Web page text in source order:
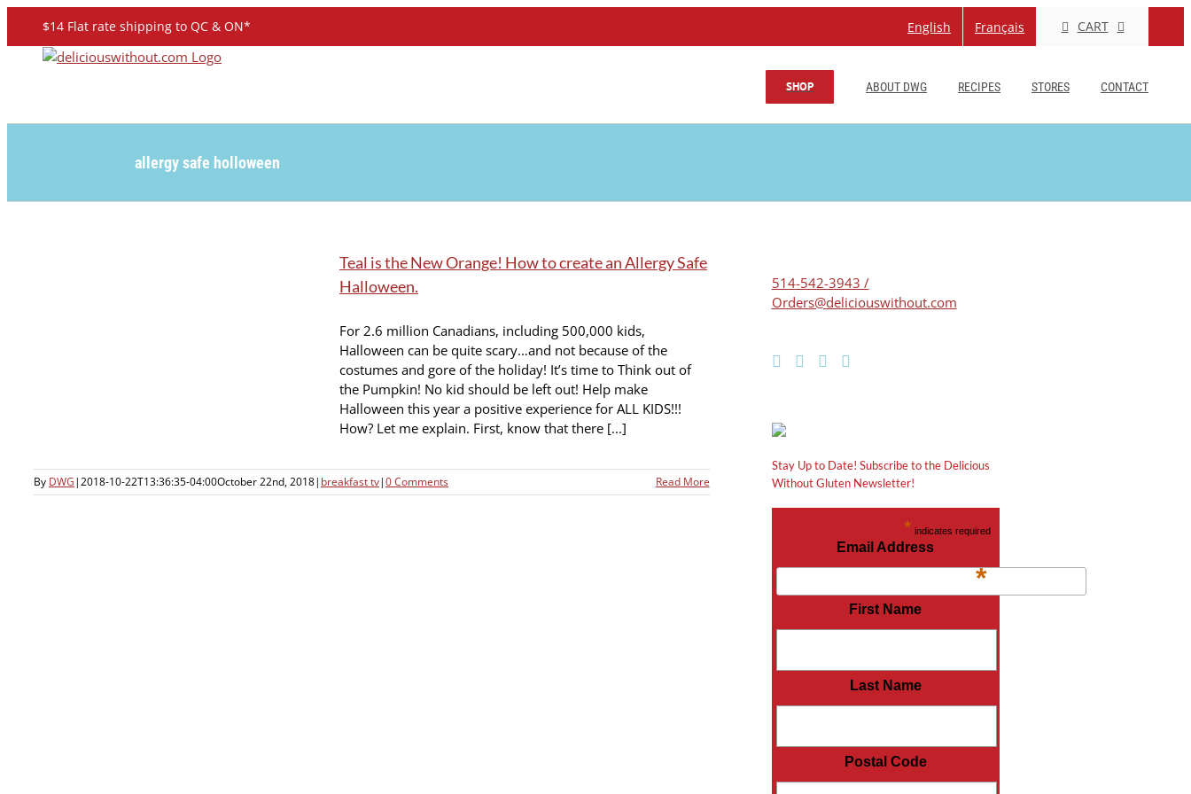
content
$14 Flat rate shipping to QC & ON* English Français CART
SHOP ABOUT DWG RECIPES STORES CONTACT
allergy safe holloween
Teal is the New Orange! How to create an Allergy Safe
Halloween.
For 2.6 million Canadians, including 500,000 kids,
Halloween can be quite scary…and not because of the
costumes and gore of the holiday! It’s time to Think out of
the Pumpkin! No kid should be left out! Help make
Halloween this year a positive experience for ALL KIDS!!!
How? Let me explain. First, know that there [...]
By DWG|2018-10-22T13:36:35-04:00October 22nd, 2018| breakfast tv|0 Comments Read More
514-542-3943 /
Orders@deliciouswithout.com
Stay Up to Date! Subscribe to the Delicious
Without Gluten Newsletter!
* indicates required
Email Address
*
First Name
Last Name
Postal Code